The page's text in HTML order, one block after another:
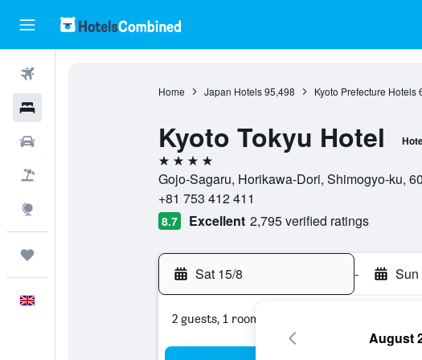
Home Japan Hotels 95,498 Kyoto Prefecture Hotels
Kyoto Tokyu Hotel
4 stars
Gojo-Sagaru, Horikawa-Dori, Shimogyo-ku,
+81 753 412 411
8.7 Excellent 2,795 verified ratings
Sat 15/8 - Sun
2 guests, 1 room
August